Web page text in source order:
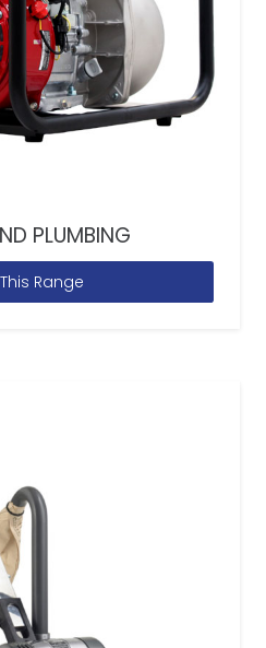
PLUMBING
Range